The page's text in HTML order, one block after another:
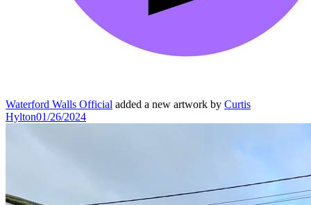
Waterford Walls Official added a new artwork by Curtis
Hylton01/26/2024